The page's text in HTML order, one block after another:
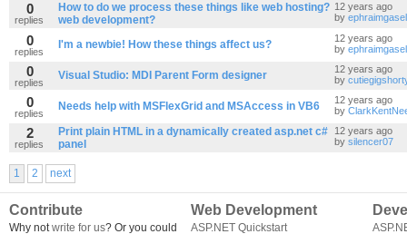
0
replies
How to do we process these things like web hosting?
web development?
12 years ago
by ephraimgasel
0
replies
I'm a newbie! How these things affect us?
12 years ago
by ephraimgasel
0
replies
Visual Studio: MDI Parent Form designer
12 years ago
by
0
replies
Needs help with MSFlexGrid and MSAccess in VB6
12 years ago
by
2
replies
Print plain HTML in a dynamically created asp.net c#
panel
12 years ago
by silencer07
1 2 next
Contribute
Why notwrite for us? Or you could
Web Development
ASP.NET Quickstart